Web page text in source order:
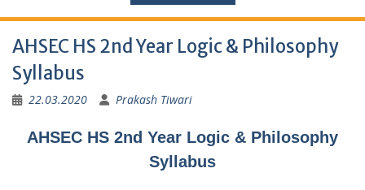
AHSEC HS 2nd Year Logic & Philosophy
Syllabus
22.03.2020 Prakash Tiwari
AHSEC HS 2nd Year Logic & Philosophy
Syllabus